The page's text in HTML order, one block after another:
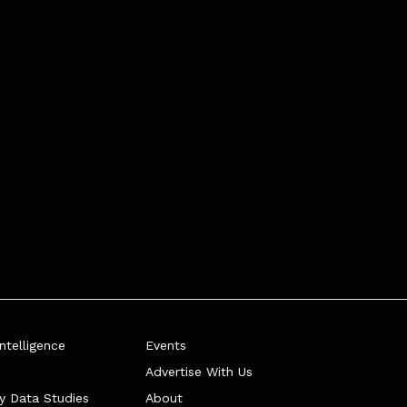
Data Studies
Events
Advertise With Us
About